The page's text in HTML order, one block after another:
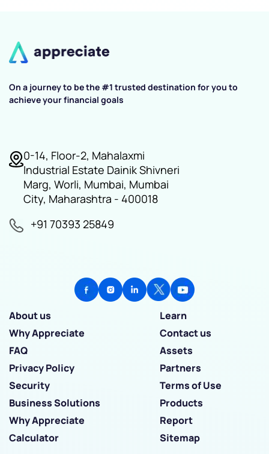
On a journey to be the #1 trusted destination for you to
achieve your financial goals
0-14, Floor-2, Mahalaxmi
Industrial Estate Dainik Shivneri
Marg, Worli, Mumbai, Mumbai
City, Maharashtra - 400018
+91 70393 25849
About us
Learn
Why Appreciate
Contact us
FAQ
Assets
Privacy Policy
Partners
Security
Terms of Use
Business Solutions
Products
Why Appreciate
Report
Calculator
Sitemap